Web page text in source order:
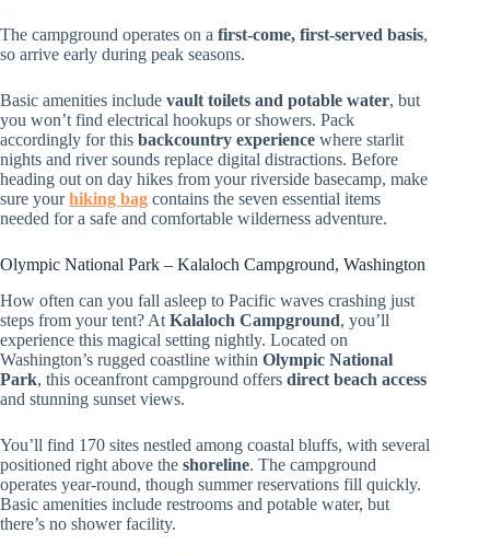
The campground operates on a first-come, first-served basis,
so arrive early during peak seasons.
Basic amenities include vault toilets and potable water, but
you won’t find electrical hookups or showers. Pack
accordingly for this backcountry experience where starlit
nights and river sounds replace digital distractions. Before
heading out on day hikes from your riverside basecamp, make
sure yourhiking bag contains the seven essential items
needed for a safe and comfortable wilderness adventure.
Olympic National Park – Kalaloch Campground, Washington
How often can you fall asleep to Pacific waves crashing just
steps from your tent? At Kalaloch Campground, you’ll
experience this magical setting nightly. Located on
Washington’s rugged coastline within Olympic National
Park, this oceanfront campground offers direct beach access
and stunning sunset views.
You’ll find 170 sites nestled among coastal bluffs, with several
positioned right above the shoreline. The campground
operates year-round, though summer reservations fill quickly.
Basic amenities include restrooms and potable water, but
there’s no shower facility.